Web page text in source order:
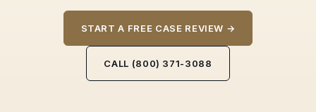
START A FREE CASE REVIEW →
CALL (800) 371-3088